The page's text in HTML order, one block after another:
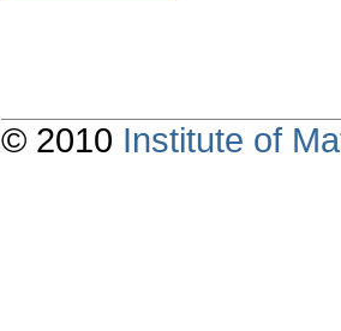
© 2010 Institute of